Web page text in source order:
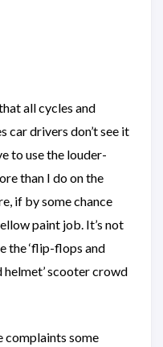
all cycles and
car drivers don’t see it
to use the louder-
than I do on the
if by some chance
paint job. It’s not
the ‘flip-flops and
scooter crowd
complaints some